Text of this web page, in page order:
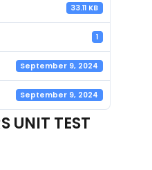
33.11 KB
1
September 9, 2024
September 9, 2024
UNIT TEST